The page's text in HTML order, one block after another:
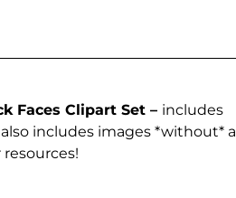
Faces Clipart Set – includes
includes images *without* a